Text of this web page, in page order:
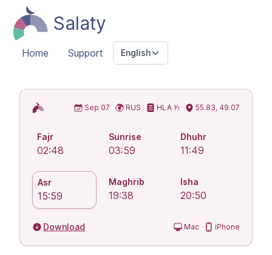
Salaty
Home Support English
Islamic Prayer Times
Sep 07 RUS HLA ⅐ 55.83, 49.07
Fajr
02:48
Sunrise
03:59
Dhuhr
11:49
Asr
15:59
Maghrib
19:38
Isha
20:50
Download Mac iPhone